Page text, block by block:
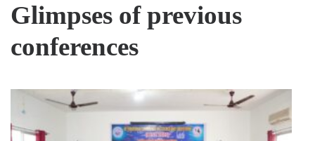
Glimpses of previous
conferences